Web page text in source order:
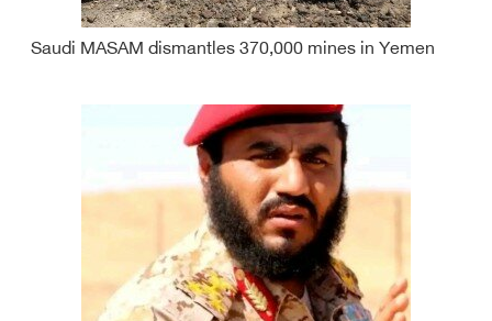
Saudi MASAM dismantles 370,000 mines in Yemen